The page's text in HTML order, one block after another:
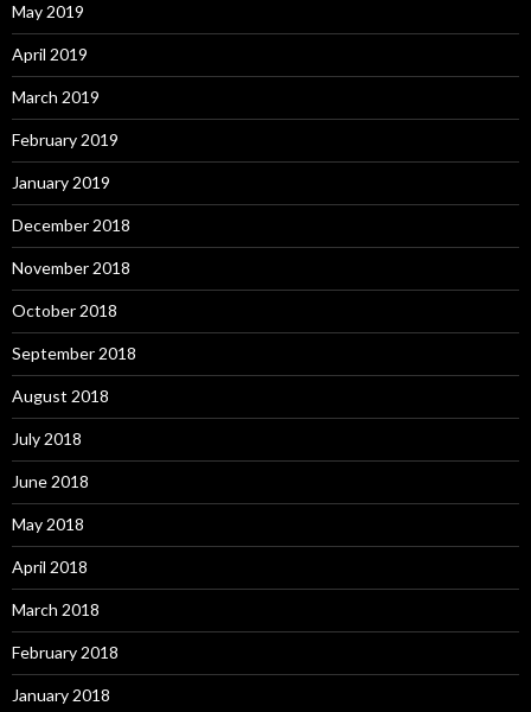
May 2019
April 2019
March 2019
February 2019
January 2019
December 2018
November 2018
October 2018
September 2018
August 2018
July 2018
June 2018
May 2018
April 2018
March 2018
February 2018
January 2018